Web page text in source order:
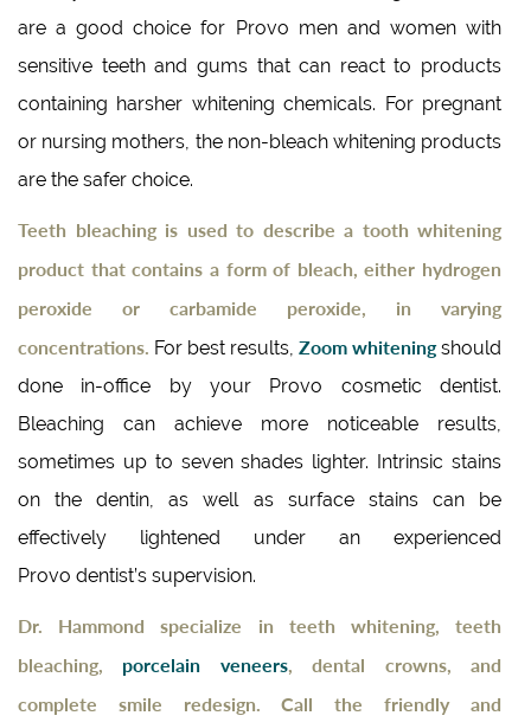
are a good choice for Provo men and women with
sensitive teeth and gums that can react to products
containing harsher whitening chemicals. For pregnant
or nursing mothers, the non-bleach whitening products
are the safer choice.
Teeth bleaching is used to describe a tooth whitening
product that contains a form of bleach, either hydrogen
peroxide or carbamide peroxide, in varying
concentrations. For best results, Zoom whiteningshould
done in-office by your Provo cosmetic dentist.
Bleaching can achieve more noticeable results,
sometimes up to seven shades lighter. Intrinsic stains
on the dentin, as well as surface stains can be
effectively lightened under an experienced
Provo dentist’s supervision.
Dr. Hammond specialize in teeth whitening, teeth
bleaching, porcelain veneers, dental crowns, and
complete smile redesign. Call the friendly and